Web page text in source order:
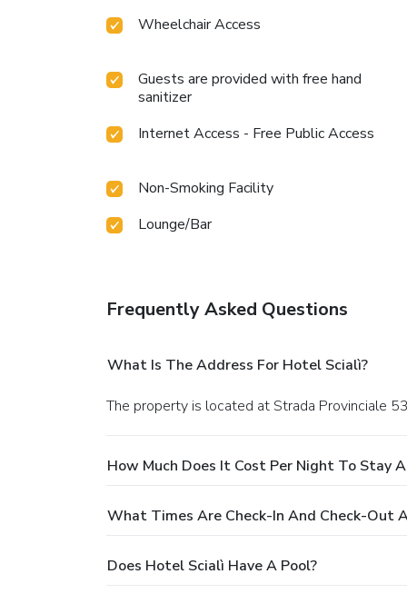
Wheelchair Access
Guests are provided with free hand
sanitizer
Internet Access - Free Public Access
Non-Smoking Facility
Lounge/Bar
Frequently Asked Questions
What Is The Address For Hotel Scialì?
The property is located at Strada Provinciale
How Much Does It Cost Per Night To Stay
What Times Are Check-In And Check-Out
Does Hotel Scialì Have A Pool?